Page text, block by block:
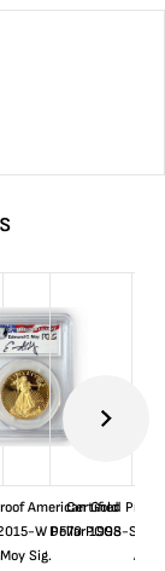
American Gold
W PF70 PCGS
Moy Sig.
Certified Proof
Dollar 1998-S